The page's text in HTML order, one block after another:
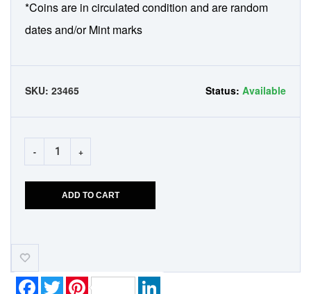
*Coins are in circulated condition and are random
dates and/or Mint marks
Status: Available
SKU: 23465
- +
ADD TO CART
Add-
WishlistFacebook
Twitter